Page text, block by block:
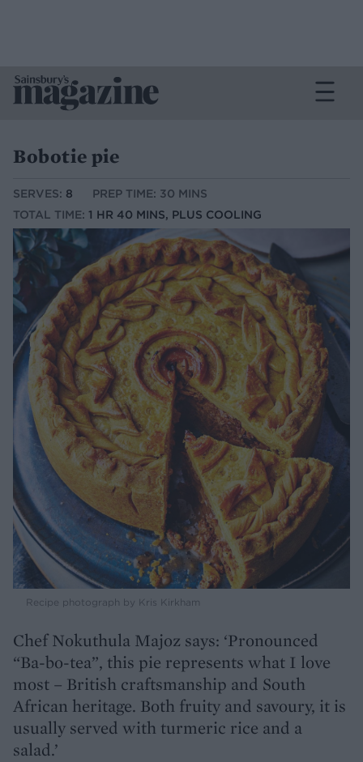
Bobotie pie
SERVES: 8
PREP TIME: 30 MINS
TOTAL TIME: 1 HR 40 MINS, PLUS COOLING
Recipe photograph by Kris Kirkham
Chef Nokuthula Majoz says: ‘Pronounced
“Ba-bo-tea”, this pie represents what I love
most – British craftsmanship and South
African heritage. Both fruity and savoury, it is
usually served with turmeric rice and a
salad.’